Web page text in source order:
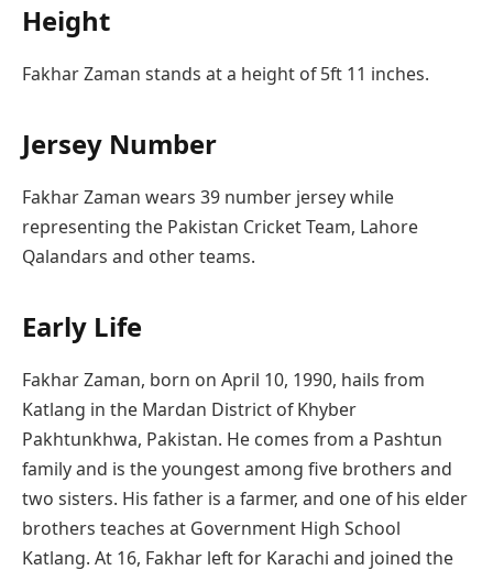
Height
Fakhar Zaman stands at a height of 5ft 11 inches.
Jersey Number
Fakhar Zaman wears 39 number jersey while
representing the Pakistan Cricket Team, Lahore
Qalandars and other teams.
Early Life
Fakhar Zaman, born on April 10, 1990, hails from
Katlang in the Mardan District of Khyber
Pakhtunkhwa, Pakistan. He comes from a Pashtun
family and is the youngest among five brothers and
two sisters. His father is a farmer, and one of his elder
brothers teaches at Government High School
Katlang. At 16, Fakhar left for Karachi and joined the